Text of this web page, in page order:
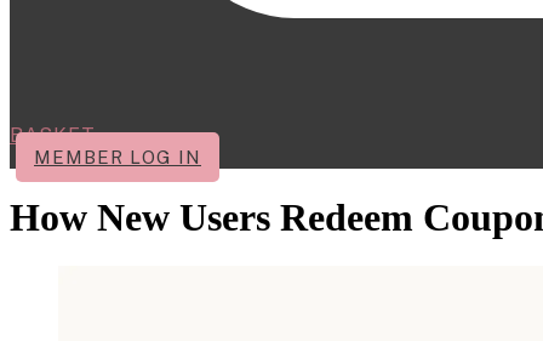
BASKET
MEMBER LOG IN
How New Users Redeem